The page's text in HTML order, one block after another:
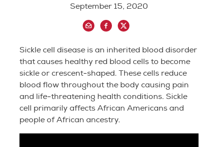
September 15, 2020
Sickle cell disease is an inherited blood disorder
that causes healthy red blood cells to become
sickle or crescent-shaped. These cells reduce
blood flow throughout the body causing pain
and life-threatening health conditions. Sickle
cell primarily affects African Americans and
people of African ancestry.